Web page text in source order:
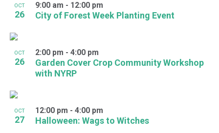
OCT
26 City of Forest Week Planting Event
9:00 am - 12:00 pm
OCT
26
Garden Cover Crop Community Workshop
with NYRP
2:00 pm - 4:00 pm
OCT
27 Halloween: Wags to Witches
12:00 pm - 4:00 pm